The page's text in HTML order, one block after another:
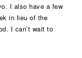
I also have a few
in lieu of the
I can’t wait to